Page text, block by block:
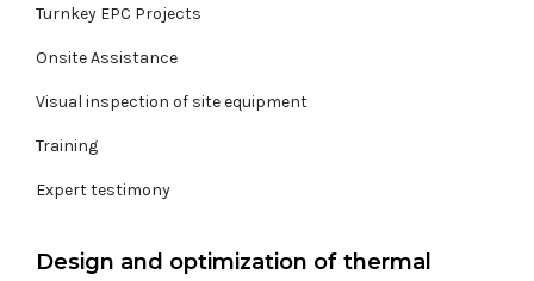
Turnkey EPC Projects
Onsite Assistance
Visual inspection of site equipment
Training
Expert testimony
Design and optimization of thermal